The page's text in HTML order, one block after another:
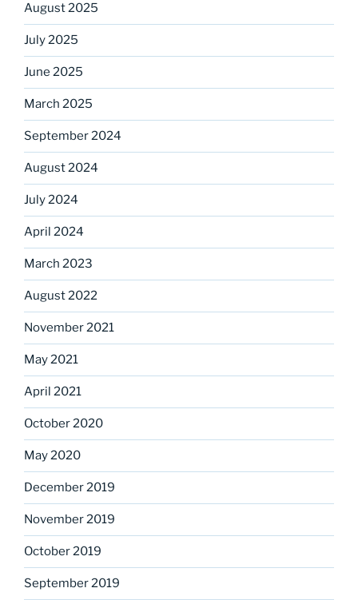
August 2025
July 2025
June 2025
March 2025
September 2024
August 2024
July 2024
April 2024
March 2023
August 2022
November 2021
May 2021
April 2021
October 2020
May 2020
December 2019
November 2019
October 2019
September 2019